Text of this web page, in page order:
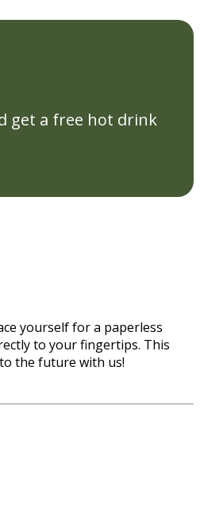
get a free hot drink
yourself for a paperless
to your fingertips. This
the future with us!